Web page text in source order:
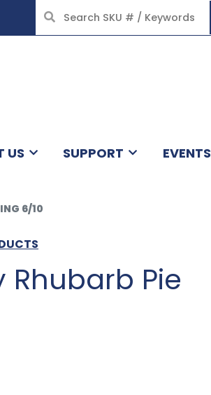
US SUPPORT EVENTS
6/10
Rhubarb Pie